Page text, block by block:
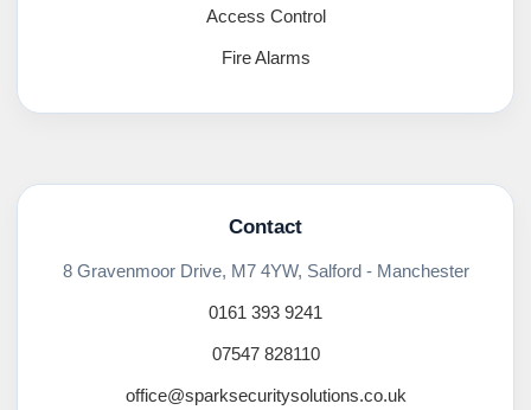
Access Control
Fire Alarms
Contact
8 Gravenmoor Drive, M7 4YW, Salford - Manchester
0161 393 9241
07547 828110
office@sparksecuritysolutions.co.uk